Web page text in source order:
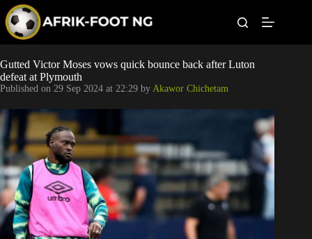
p
o
c
o
t
e
Leagues
Football News
Popular Articles
Betting
Gutted Victor Moses vows quick bounce back after Luton
defeat at Plymouth
Published on 29 Sep 2024 at 22:29 by Akawor Chichetam